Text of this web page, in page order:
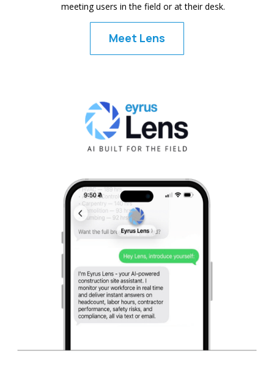
meeting users in the field or at their desk.
Meet Lens